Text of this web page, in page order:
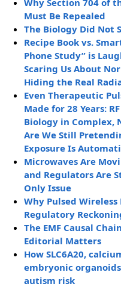
Must Be Repealed
The Biology Did Not
Recipe Book vs.
Phone Study” is
Scaring Us About
Hiding the Real
Even Therapeutic
Made for 28 Years:
Biology in Complex,
Are We Still
Exposure Is
Microwaves Are
and Regulators Are
Only Issue
Why Pulsed
Regulatory
The EMF Causal
Editorial Matters
How SLC6A20,
embryonic
autism risk